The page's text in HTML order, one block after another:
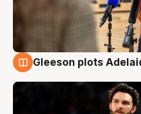
Gleeson plots